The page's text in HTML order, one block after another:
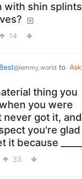
with shin
14
@lemmy.world to
thing you
you were
never got it, and
you're glad
it because
33